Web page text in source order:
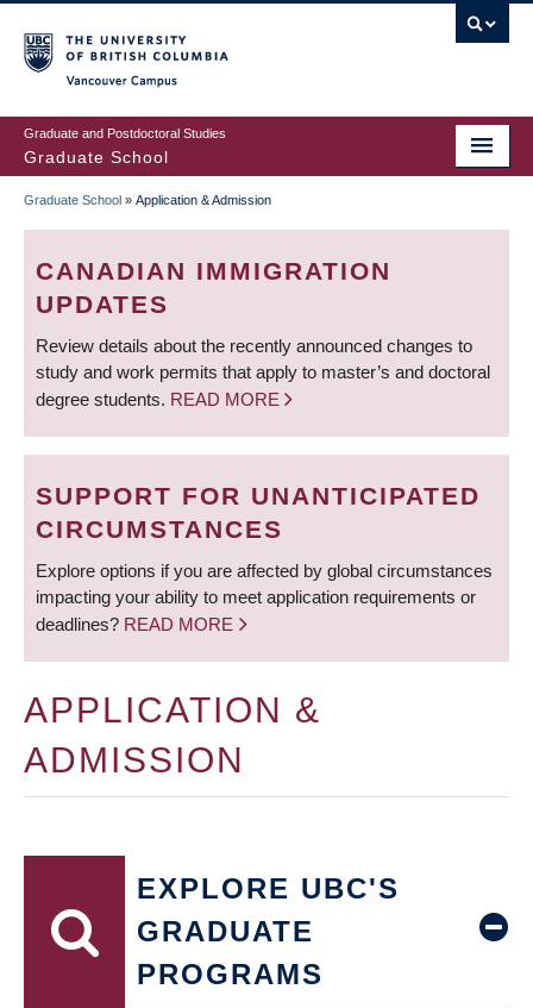
to
main
content
Graduate and Postdoctoral Studies
Graduate School
BREADCRUMB
Graduate School » Application & Admission
CANADIAN IMMIGRATION
UPDATES
Review details about the recently announced changes to
study and work permits that apply to master’s and doctoral
degree students. READ MORE
SUPPORT FOR UNANTICIPATED
CIRCUMSTANCES
Explore options if you are affected by global circumstances
impacting your ability to meet application requirements or
deadlines? READ MORE
APPLICATION &
ADMISSION
EXPLORE UBC'S
GRADUATE
PROGRAMS